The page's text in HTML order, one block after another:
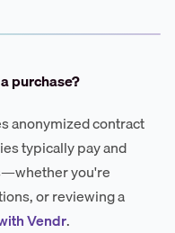
purchase?
anonymized contract
typically pay and
you're
or reviewing a
Vendr.